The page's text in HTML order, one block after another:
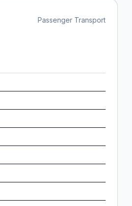
Passenger Transport